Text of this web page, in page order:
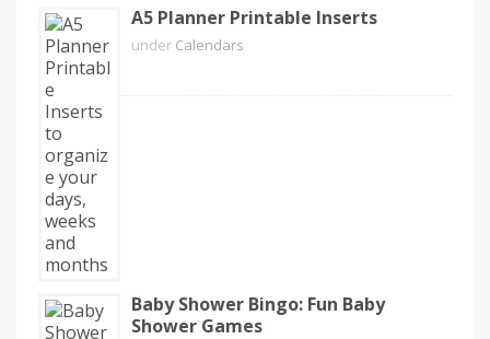
A5 Planner Printable Inserts
under Calendars
Baby Shower Bingo: Fun Baby
Shower Games